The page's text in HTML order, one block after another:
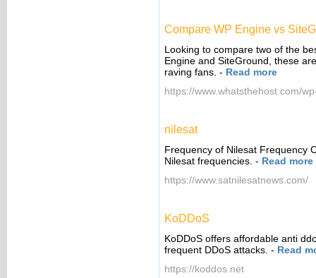
Compare WP Engine vs
Looking to compare two of the
Engine and SiteGround, these
raving fans. - Read more
https://www.whatsthehost.com/
nilesat
Frequency of Nilesat Frequency
Nilesat frequencies. - Read more
https://www.satnilesatnews.com/
KoDDoS
KoDDoS offers affordable anti
frequent DDoS attacks. - Read
https://koddos.net